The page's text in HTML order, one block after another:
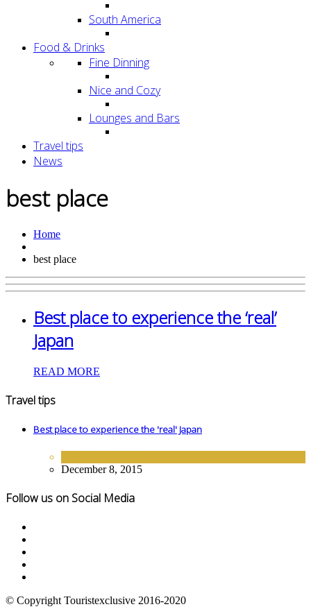
South America
Food & Drinks
Fine Dinning
Nice and Cozy
Lounges and Bars
Travel tips
News
best place
Home
best place
Best place to experience the ‘real’
Japan
READ MORE
Travel tips
Best place to experience the 'real' Japan
December 8, 2015
Follow us on Social Media
© Copyright Touristexclusive 2016-2020